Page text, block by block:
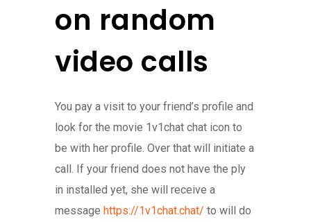
on random
video calls
You pay a visit to your friend’s profile and
look for the movie 1v1chat chat icon to
be with her profile. Over that will initiate a
call. If your friend does not have the ply
in installed yet, she will receive a
message https://1v1chat.chat/ to will do